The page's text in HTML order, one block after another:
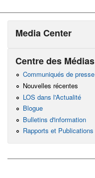
Media Center
Centre des Médias
Communiqués de presse
Nouvelles récentes
LOS dans l'Actualité
Blogue
Bulletins d'information
Rapports et Publications